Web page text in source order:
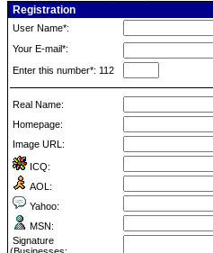
Registration
User Name*:
Your E-mail*:
Enter this number*: 112
Real Name:
Homepage:
Image URL:
ICQ:
AOL:
Yahoo:
MSN:
Signature